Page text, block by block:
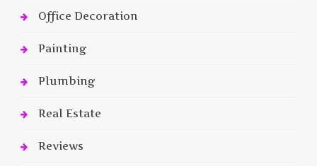
Office Decoration
Painting
Plumbing
Real Estate
Reviews